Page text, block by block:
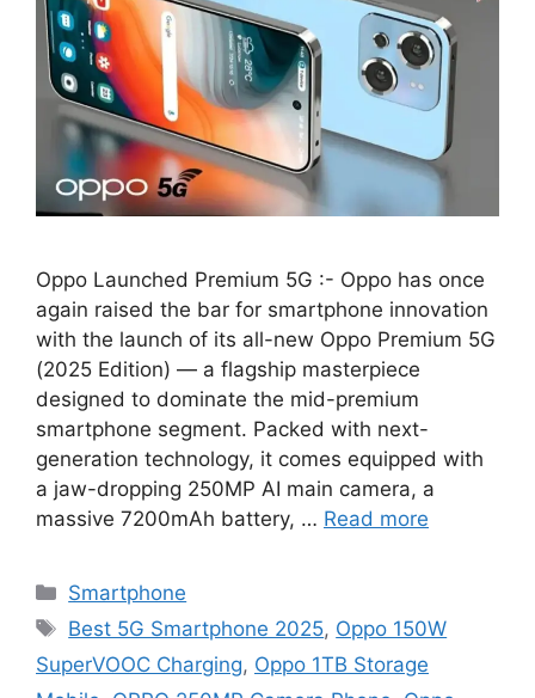
Oppo Launched Premium 5G :- Oppo has once
again raised the bar for smartphone innovation
with the launch of its all-new Oppo Premium 5G
(2025 Edition) — a flagship masterpiece
designed to dominate the mid-premium
smartphone segment. Packed with next-
generation technology, it comes equipped with
a jaw-dropping 250MP AI main camera, a
massive 7200mAh battery, … Read more
Categories
Smartphone
Tags
Best 5G Smartphone 2025, Oppo 150W
SuperVOOC Charging, Oppo 1TB Storage